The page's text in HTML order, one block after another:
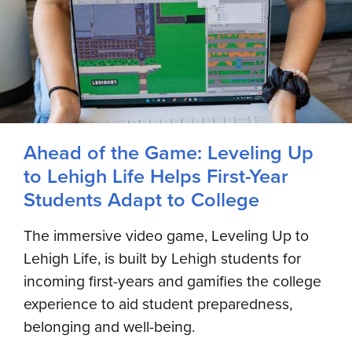
Ahead of the Game: Leveling Up
to Lehigh Life Helps First-Year
Students Adapt to College
The immersive video game, Leveling Up to
Lehigh Life, is built by Lehigh students for
incoming first-years and gamifies the college
experience to aid student preparedness,
belonging and well-being.